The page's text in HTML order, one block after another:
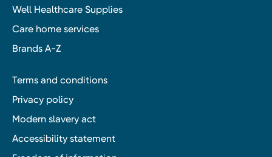
Well Healthcare Supplies
Care home services
Brands A-Z
Terms and conditions
Privacy policy
Modern slavery act
Accessibility statement